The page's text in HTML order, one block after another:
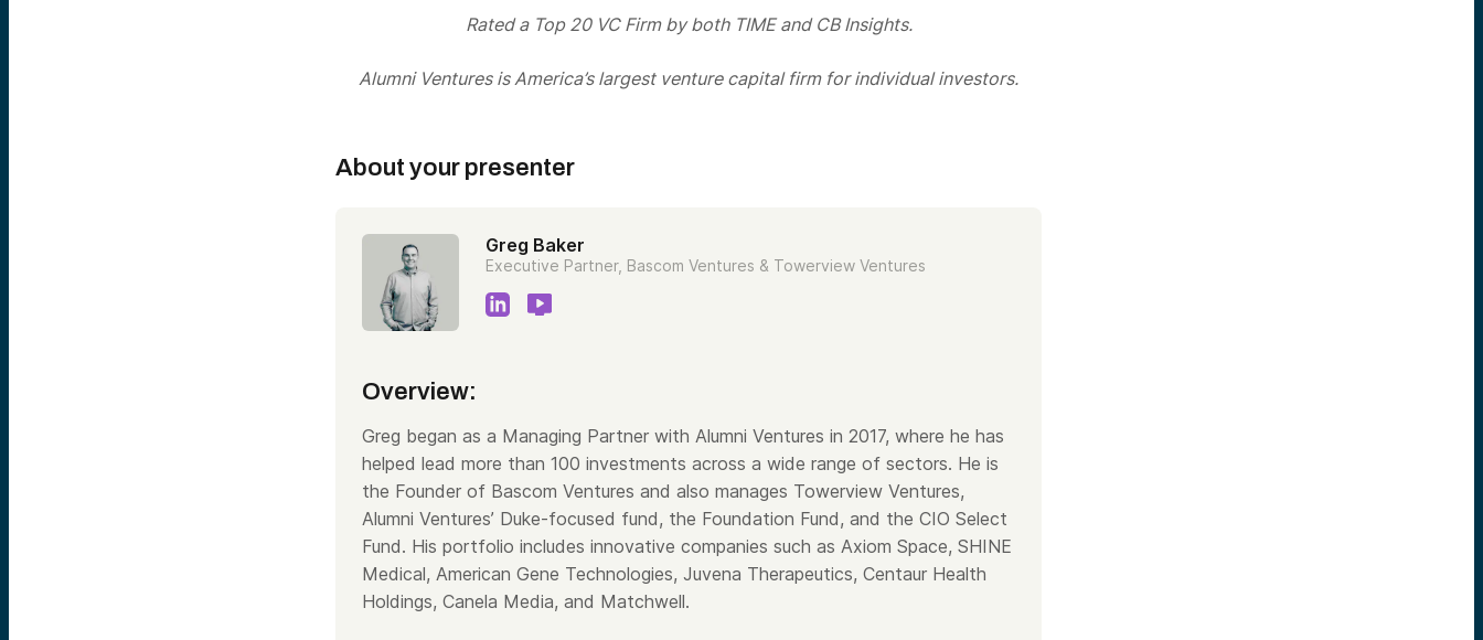
Rated a Top 20 VC Firm by both TIME and CB Insights.
Alumni Ventures is America’s largest venture capital firm for individual investors.
About your presenter
Greg Baker
Executive Partner, Bascom Ventures & Towerview Ventures
Overview:
Greg began as a Managing Partner with Alumni Ventures in 2017, where he has
helped lead more than 100 investments across a wide range of sectors. He is
the Founder of Bascom Ventures and also manages Towerview Ventures,
Alumni Ventures’ Duke-focused fund, the Foundation Fund, and the CIO Select
Fund. His portfolio includes innovative companies such as Axiom Space, SHINE
Medical, American Gene Technologies, Juvena Therapeutics, Centaur Health
Holdings, Canela Media, and Matchwell.